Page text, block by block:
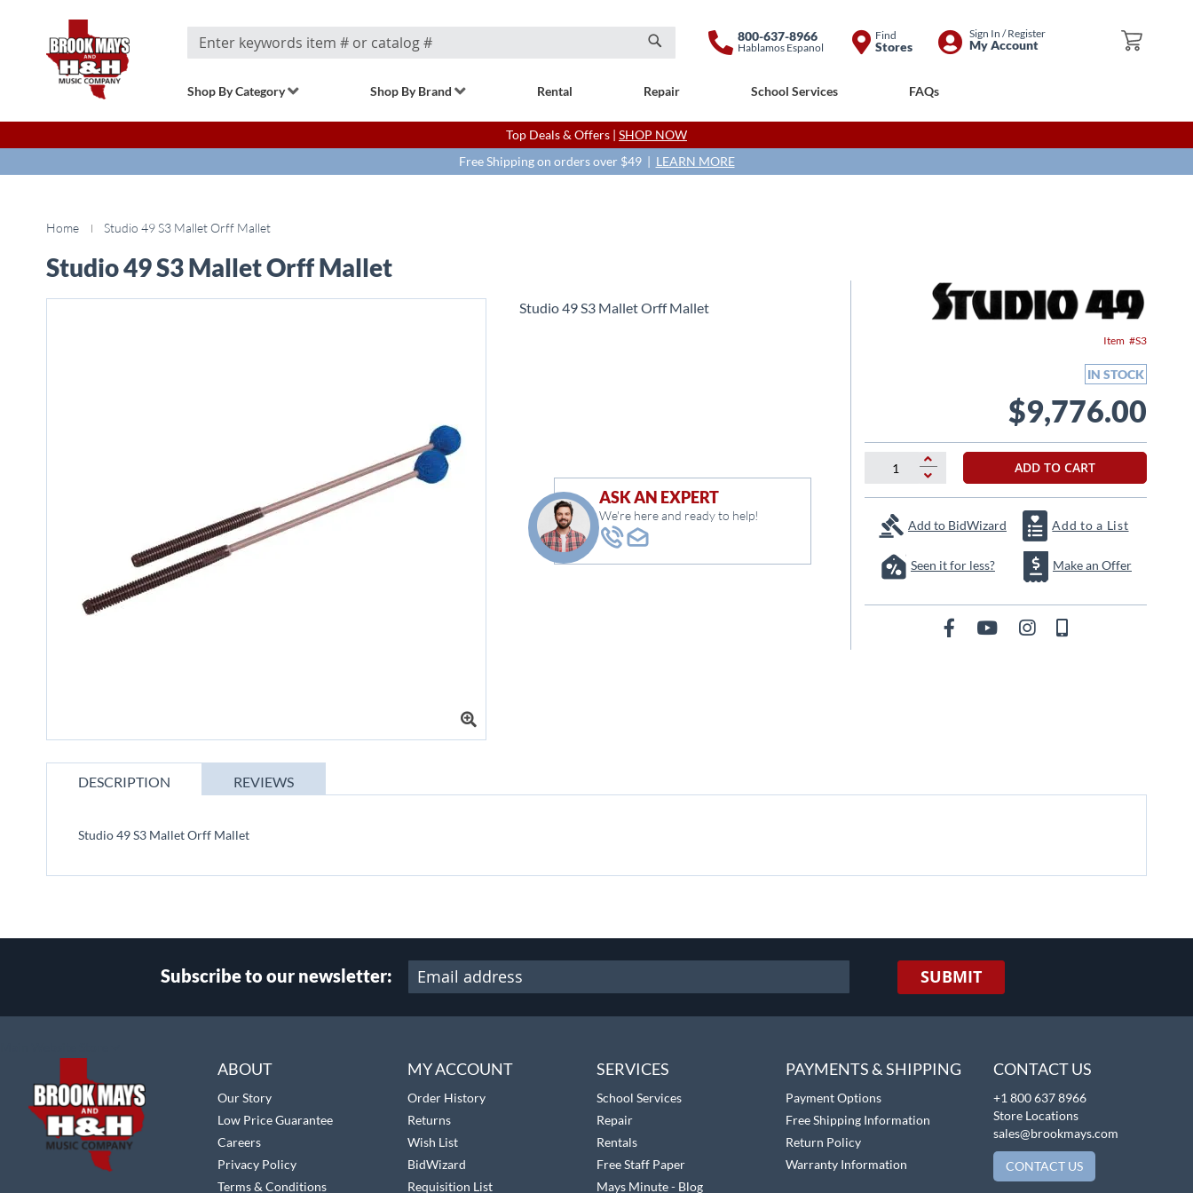
My Cart
Search
Search
800-637-8966
Hablamos Espanol
Find
Stores
Skip
Sign In / Register
My Account
Shop By Category Shop By Brand Rental Repair School Services FAQs
Top Deals & Offers | SHOP NOW
Free Shipping on orders over $49 | LEARN MORE
Home Studio 49 S3 Mallet Orff Mallet
Studio 49 S3 Mallet Orff Mallet
to
gallery
Item S3
IN STOCK
$9,776.00
Studio 49 S3 Mallet Orff Mallet
ADD TO CART
Add to BidWizard Add to a List
Seen it for less? Make an Offer
ASK AN EXPERT
We're here and ready to help!
DESCRIPTION
Studio 49 S3 Mallet Orff Mallet
REVIEWS
Subscribe to our newsletter: SUBMIT
ABOUT
Our Story
Low Price Guarantee
Careers
Privacy Policy
Terms & Conditions
MY ACCOUNT
Order History
Returns
Wish List
BidWizard
Requisition List
SERVICES
School Services
Repair
Rentals
Free Staff Paper
Mays Minute - Blog
PAYMENTS & SHIPPING
Payment Options
Free Shipping Information
Return Policy
Warranty Information
CONTACT US
+1 800 637 8966
Store Locations
sales@brookmays.com
CONTACT US